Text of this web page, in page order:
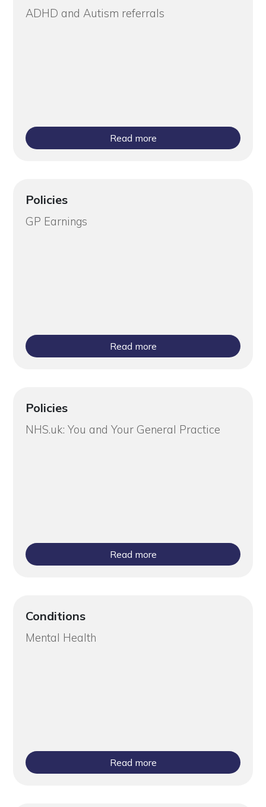
ADHD and Autism referrals
Read more
Policies
GP Earnings
Read more
Policies
NHS.uk: You and Your General Practice
Read more
Conditions
Mental Health
Read more